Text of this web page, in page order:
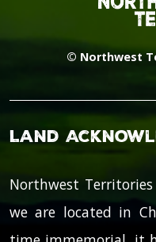
© Northwest
Land
Northwest
we are located in